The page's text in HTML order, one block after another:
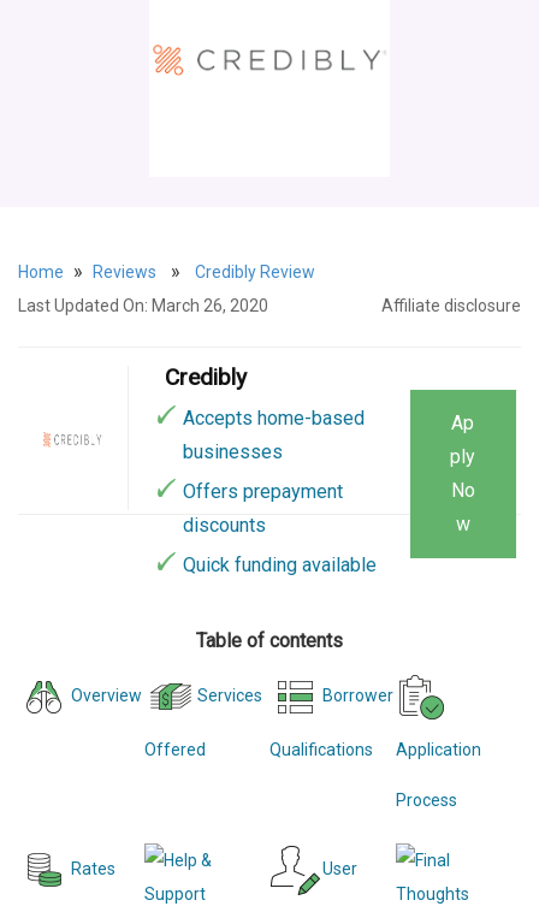
Home » Reviews » Credibly Review
Last Updated On: March 26, 2020
Affiliate disclosure
Credibly
Accepts home-based
businesses
Offers prepayment
discounts
Quick funding available
Ap
ply
No
w
Table of contents
Overview Services
Offered
Borrower
Qualifications Application
Process
Rates User